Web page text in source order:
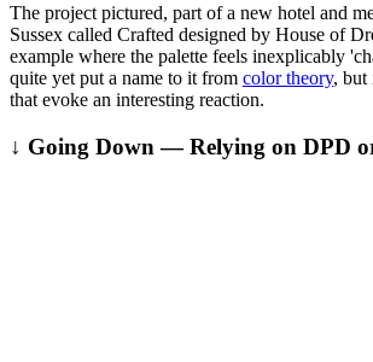
The project pictured, part of a new hotel and
Sussex called Crafted designed by House of
example where the palette feels inexplicably
quite yet put a name to it from color theory, but
that evoke an interesting reaction.
↓ Going Down — Relying on DPD